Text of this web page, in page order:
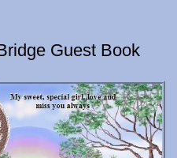
Guest Book